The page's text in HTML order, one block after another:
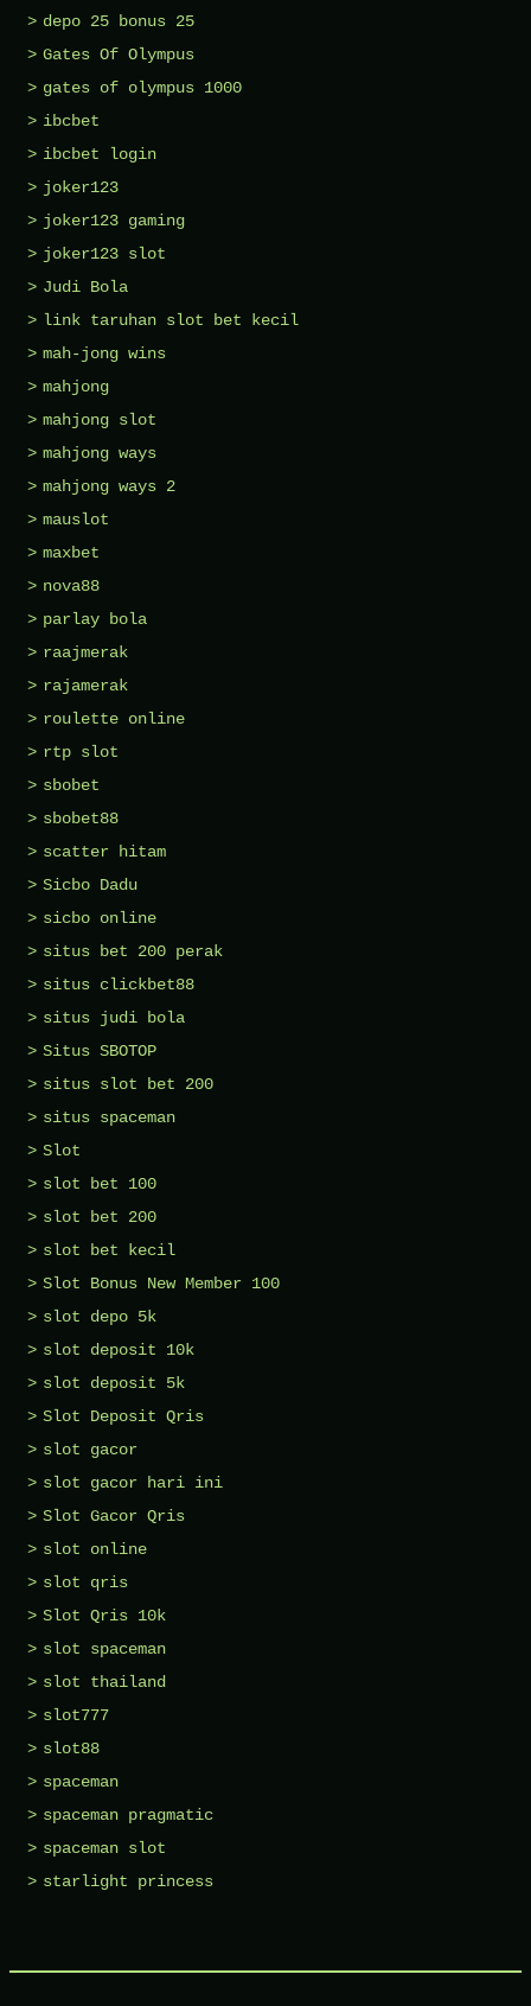
depo 25 bonus 25
Gates Of Olympus
gates of olympus 1000
ibcbet
ibcbet login
joker123
joker123 gaming
joker123 slot
Judi Bola
link taruhan slot bet kecil
mah-jong wins
mahjong
mahjong slot
mahjong ways
mahjong ways 2
mauslot
maxbet
nova88
parlay bola
raajmerak
rajamerak
roulette online
rtp slot
sbobet
sbobet88
scatter hitam
Sicbo Dadu
sicbo online
situs bet 200 perak
situs clickbet88
situs judi bola
Situs SBOTOP
situs slot bet 200
situs spaceman
Slot
slot bet 100
slot bet 200
slot bet kecil
Slot Bonus New Member 100
slot depo 5k
slot deposit 10k
slot deposit 5k
Slot Deposit Qris
slot gacor
slot gacor hari ini
Slot Gacor Qris
slot online
slot qris
Slot Qris 10k
slot spaceman
slot thailand
slot777
slot88
spaceman
spaceman pragmatic
spaceman slot
starlight princess